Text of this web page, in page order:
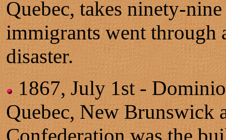
Quebec, takes ninety-
immigrants went through
disaster.
1867, July 1st -
Quebec, New Brunswick